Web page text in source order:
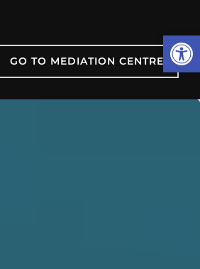
GO TO MEDIATION CENTRE